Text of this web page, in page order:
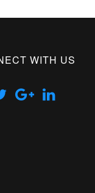
WITH US